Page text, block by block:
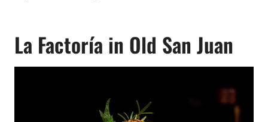
La Factoría in Old San Juan